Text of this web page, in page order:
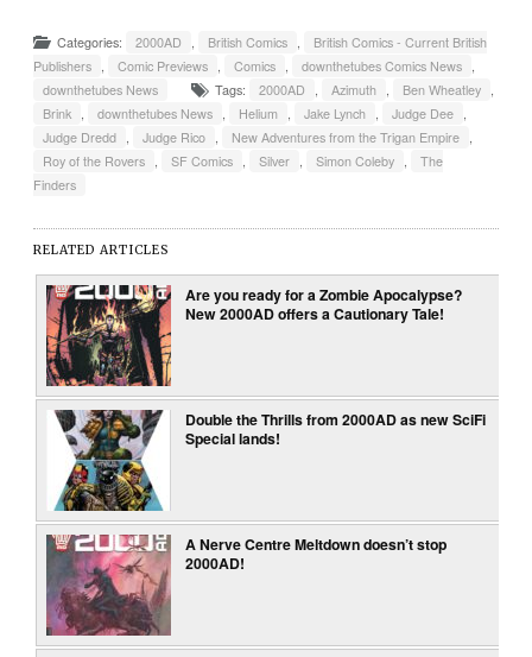
Categories: 2000AD , British Comics ,
British Comics - Current British
Publishers , Comic Previews , Comics , downthetubes Comics News ,
downthetubes News
Tags: 2000AD , Azimuth , Ben Wheatley ,
Brink , downthetubes News , Helium , Jake Lynch , Judge Dee ,
Judge Dredd , Judge Rico , New Adventures from the Trigan Empire ,
Roy of the Rovers , SF Comics , Silver , Simon Coleby ,
The
Finders
RELATED ARTICLES
Are you ready for a Zombie Apocalypse?
New 2000AD offers a Cautionary Tale!
Double the Thrills from 2000AD as new SciFi
Special lands!
A Nerve Centre Meltdown doesn’t stop
2000AD!